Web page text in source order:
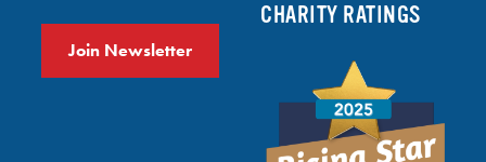
Join Newsletter
CHARITY RATINGS